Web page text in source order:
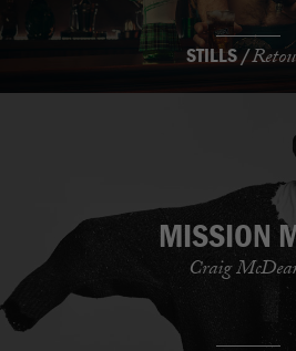
STILLS /
MISSION
Craig